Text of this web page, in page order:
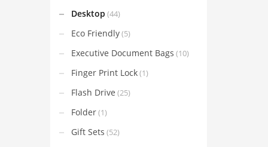
Desktop (44)
Eco Friendly(5)
Executive Document Bags (10)
Finger Print Lock(1)
Flash Drive (25)
Folder(1)
Gift Sets (52)